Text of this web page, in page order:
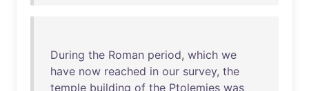
During the Roman period, which we
have now reached in our survey, the
temple building of the Ptolemies was